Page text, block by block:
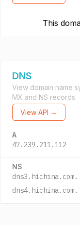
This
DNS
View domain name
MX and NS records.
View API →
A
47.239.211.112
NS
dns3.hichina.com.
dns4.hichina.com.